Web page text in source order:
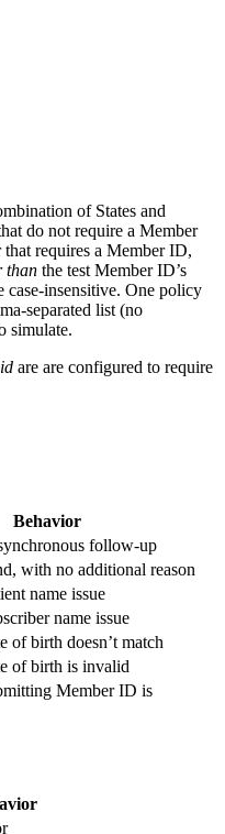
of States and
do not require a Member
requires a Member ID,
than the test Member ID’s
case-insensitive. One policy
separated list (no
simulate.
are are configured to require
Behavior
follow-up
with no additional reason
name issue
name issue
of birth doesn’t match
of birth is invalid
Member ID is